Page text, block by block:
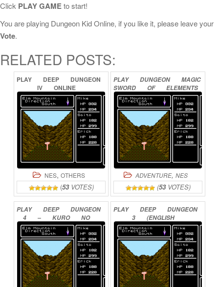
Click PLAY GAMEto start!
You are playing Dungeon Kid Online, if you like it, please leave your
Vote.
RELATED POSTS:
PLAY DEEP
DUNGEON
IV
ONLINE
NES, OTHERS
(53VOTES)
PLAY DUNGEON
MAGIC
SWORD
OF
ELEMENTS
ONLINE
ADVENTURE, NES
(53VOTES)
PLAY DEEP
DUNGEON
4
– KURO
NO
YOUJUTSUSHI
ONLINE
PLAY DEEP
DUNGEON
3
(ENGLISH
TRANSLATION)
ONLINE